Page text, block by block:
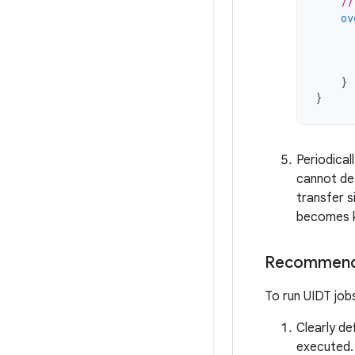
}
}
cannot
transfer
becomes
To run UIDT
Clearly
executed.